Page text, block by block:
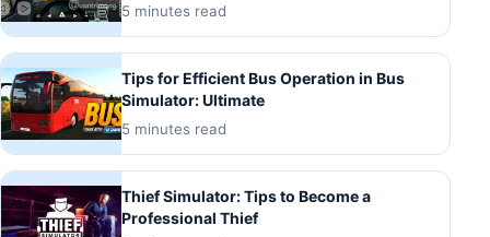
5 minutes read
Tips for Efficient Bus Operation in Bus
Simulator: Ultimate
5 minutes read
Thief Simulator: Tips to Become a
Professional Thief